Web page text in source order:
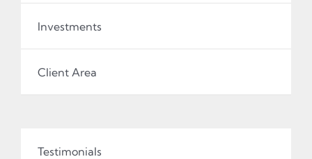
Investments
Client Area
Testimonials